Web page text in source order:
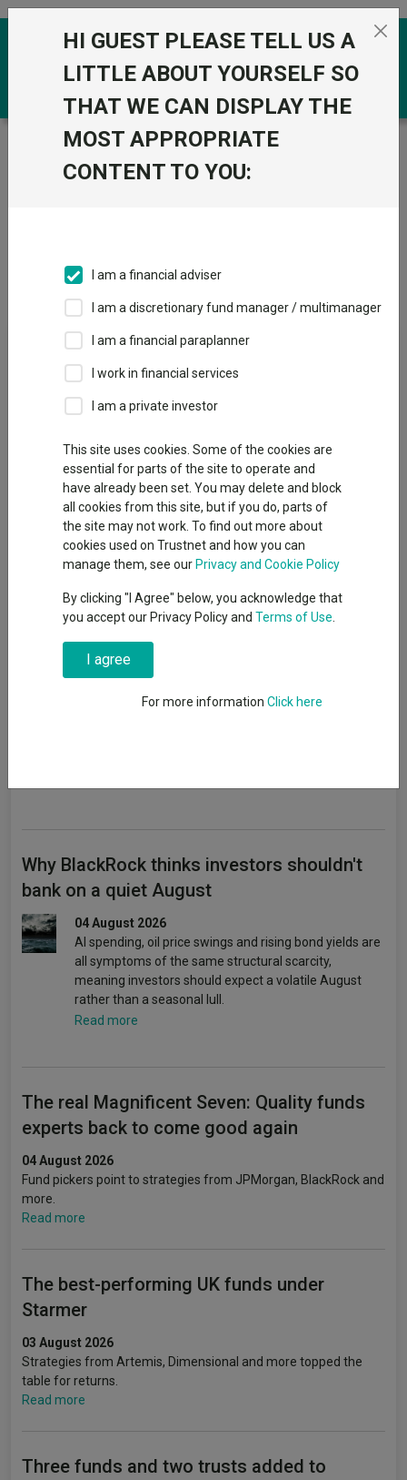
Skip to the content
Trustnet / Funds
Pension Funds
Overview Price & Performance
News & Research
recommended funds by
platforms performed so far
this year
07 August 2026
Six strategies out of 16 made double-
digit returns in the first half of 2026.
Read more
AJ Bell identifies five rising star fund
managers
The platform’s research team has picked out five
Why BlackRock thinks investors shouldn't
bank on a quiet August
04 August 2026
AI spending, oil price swings and rising bond yields are
all symptoms of the same structural scarcity,
meaning investors should expect a volatile August
rather than a seasonal lull.
Read more
The real Magnificent Seven: Quality funds
experts back to come good again
04 August 2026
Fund pickers point to strategies from JPMorgan, BlackRock and
more.
Read more
The best-performing UK funds under
Starmer
03 August 2026
Strategies from Artemis, Dimensional and more topped the
table for returns.
Read more
Three funds and two trusts added to
HI GUEST PLEASE TELL US A
LITTLE ABOUT YOURSELF SO
THAT WE CAN DISPLAY THE
MOST APPROPRIATE
CONTENT TO YOU:
I am a financial adviser
I am a discretionary fund manager / multimanager
I am a financial paraplanner
I work in financial services
I am a private investor
This site uses cookies. Some of the cookies are
essential for parts of the site to operate and
have already been set. You may delete and block
all cookies from this site, but if you do, parts of
the site may not work. To find out more about
cookies used on Trustnet and how you can
manage them, see our Privacy and Cookie Policy
By clicking "I Agree" below, you acknowledge that
you accept our Privacy Policy and Terms of Use
I agree
For more information Click here